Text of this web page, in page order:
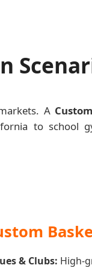
A
to school
& Clubs: High-